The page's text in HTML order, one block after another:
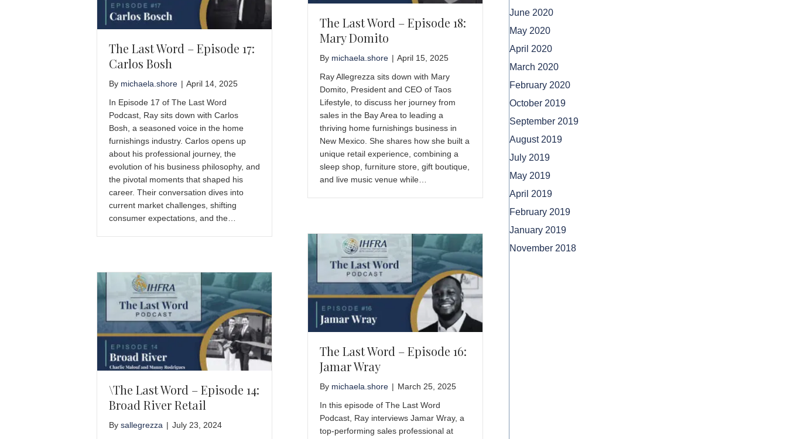
The Last Word – Episode 18:
Mary Domito
By michaela.shore | April 15, 2025
Ray Allegrezza sits down with Mary
Domito, President and CEO of Taos
Lifestyle, to discuss her journey from
sales in the Bay Area to leading a
thriving home furnishings business in
New Mexico. She shares how she built a
unique retail experience, combining a
sleep shop, furniture store, gift boutique,
and live music venue while…
The Last Word – Episode 17:
Carlos Bosh
By michaela.shore | April 14, 2025
In Episode 17 of The Last Word
Podcast, Ray sits down with Carlos
Bosh, a seasoned voice in the home
furnishings industry. Carlos opens up
about his professional journey, the
evolution of his business philosophy, and
the pivotal moments that shaped his
career. Their conversation dives into
current market challenges, shifting
consumer expectations, and the…
The Last Word – Episode 16:
Jamar Wray
By michaela.shore | March 25, 2025
In this episode of The Last Word
Podcast, Ray interviews Jamar Wray, a
top-performing sales professional at
\The Last Word – Episode 14:
Broad River Retail
Bysallegrezza | July 23, 2024
June 2020
May 2020
April 2020
March 2020
February 2020
October 2019
September 2019
August 2019
July 2019
May 2019
April 2019
February 2019
January 2019
November 2018